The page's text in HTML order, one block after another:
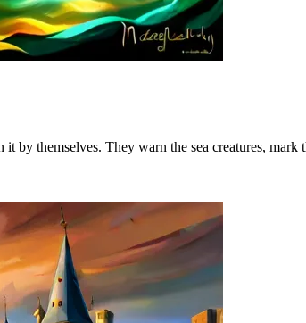
themselves. They warn the sea creatures,